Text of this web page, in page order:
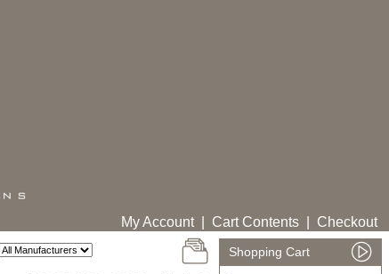
My Account| Cart Contents Checkout
Shopping Cart